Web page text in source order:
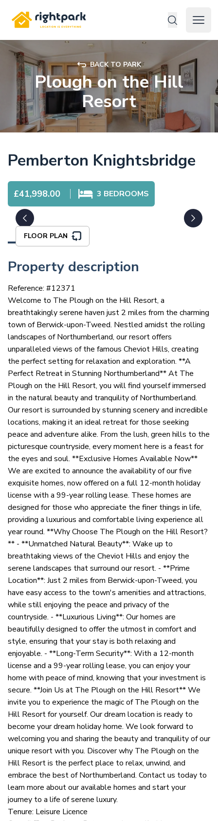
Rightpark
Open
BACK TO PARK
Plough on the Hill
Resort
Pemberton Knightsbridge
£41,998.00 3 BEDROOMS
FLOOR PLAN
Property description
Reference: #12371
Welcome to The Plough on the Hill Resort, a
breathtakingly serene haven just 2 miles from the charming
town of Berwick-upon-Tweed. Nestled amidst the rolling
landscapes of Northumberland, our resort offers
unparalleled views of the famous Cheviot Hills, creating
the perfect setting for relaxation and exploration. **A
Perfect Retreat in Stunning Northumberland** At The
Plough on the Hill Resort, you will find yourself immersed
in the natural beauty and tranquility of Northumberland.
Our resort is surrounded by stunning scenery and incredible
locations, making it an ideal retreat for those seeking
peace and adventure alike. From the lush, green hills to the
picturesque countryside, every moment here is a feast for
the eyes and soul. **Exclusive Homes Available Now**
We are excited to announce the availability of our five
exquisite homes, now offered on a full 12-month holiday
license with a 99-year rolling lease. These homes are
designed for those who appreciate the finer things in life,
providing a luxurious and comfortable living experience all
year round. **Why Choose The Plough on the Hill Resort?
** - **Unmatched Natural Beauty**: Wake up to
breathtaking views of the Cheviot Hills and enjoy the
serene landscapes that surround our resort. - **Prime
Location**: Just 2 miles from Berwick-upon-Tweed, you
have easy access to the town's amenities and attractions,
while still enjoying the peace and privacy of the
countryside. - **Luxurious Living**: Our homes are
beautifully designed to offer the utmost in comfort and
style, ensuring that your stay is both relaxing and
enjoyable. - **Long-Term Security**: With a 12-month
license and a 99-year rolling lease, you can enjoy your
home with peace of mind, knowing that your investment is
secure. **Join Us at The Plough on the Hill Resort** We
invite you to experience the magic of The Plough on the
Hill Resort for yourself. Our dream location is ready to
become your dream holiday home. We look forward to
welcoming you and sharing the beauty and tranquility of our
unique resort with you. Discover why The Plough on the
Hill Resort is the perfect place to relax, unwind, and
embrace the best of Northumberland. Contact us today to
learn more about our available homes and start your
journey to a life of serene luxury.
Tenure: Leisure Licence